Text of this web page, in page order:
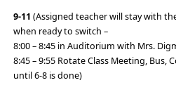
9-11 (Assigned teacher will stay with
when ready to switch –
8:00 – 8:45 in Auditorium with Mrs.
8:45 – 9:55 Rotate Class Meeting,
until 6-8 is done)